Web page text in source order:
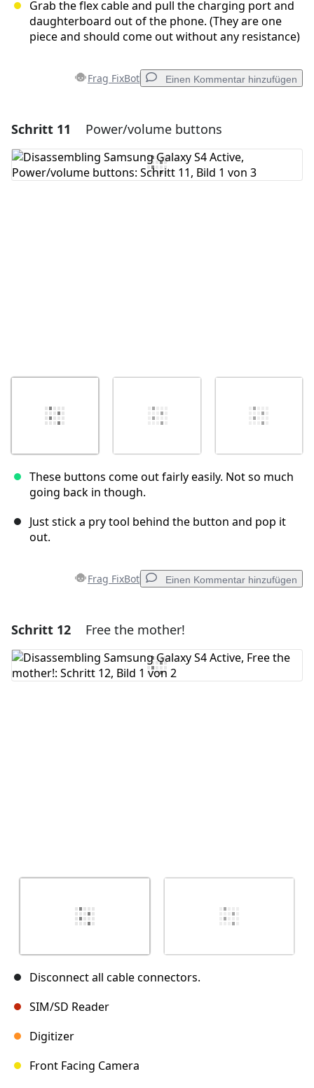
Grab the flex cable and pull the charging port and
daughterboard out of the phone. (They are one
piece and should come out without any resistance)
Frag FixBot Einen Kommentar hinzufügen
Einen Kommentar hinzufügen
Kommentar hinzufügen
Schritt 11 Power/volume buttons
These buttons come out fairly easily. Not so much
going back in though.
Just stick a pry tool behind the button and pop it
out.
Frag FixBot Einen Kommentar hinzufügen
Einen Kommentar hinzufügen
Kommentar hinzufügen
Schritt 12 Free the mother!
Disconnect all cable connectors.
SIM/SD Reader
Digitizer
Front Facing Camera